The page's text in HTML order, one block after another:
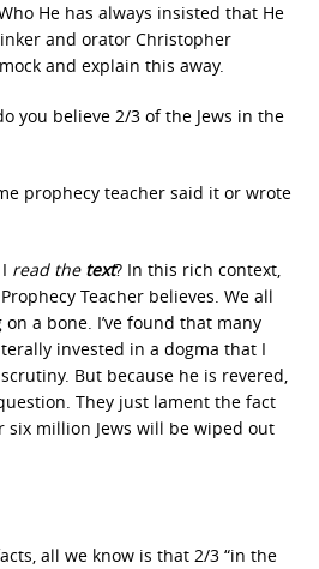
He has always insisted that He
and orator Christopher
and explain this away.
you believe 2/3 of the Jews in the
prophecy teacher said it or wrote
read the text? In this rich context,
Teacher believes. We all
a bone. I’ve found that many
invested in a dogma that I
But because he is revered,
They just lament the fact
six million Jews will be wiped out
all we know is that 2/3 “in the